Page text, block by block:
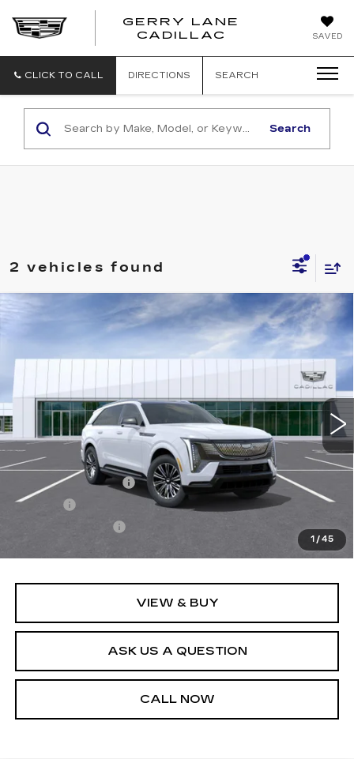
SAVED
GERRY LANE
CADILLAC
CLICK TO CALL DIRECTIONS SEARCH
Search
2 vehicles found
1 /45
NEW
CADILLAC ESCALADE
26T4718 6T35726
Ext. Int.
$135,564
SALE PRICE
Less
MSRP:
$135,019
Documentation Fee
+$436
Title Fee
+$69
+$40
$135,564
VIEW & BUY
ASK US A QUESTION
CALL NOW
Compare Vehicle